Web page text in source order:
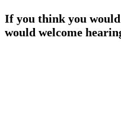
If you think you
would welcome